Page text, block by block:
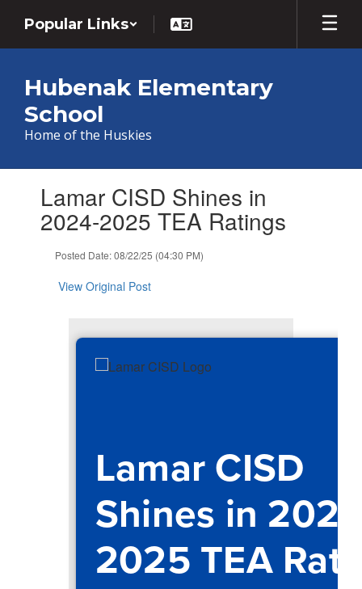
main
Popular Links
Hubenak Elementary
School
Home of the Huskies
slides.Lamar CISD Shines in
2024-2025 TEA Ratings
Posted Date: 08/22/25 (04:30 PM)
View Original Post
Lamar CISD
Shines in
2025 TEA